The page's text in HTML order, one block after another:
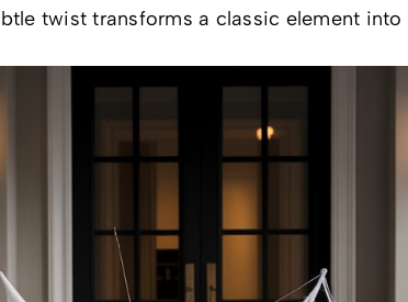
twist transforms a classic element